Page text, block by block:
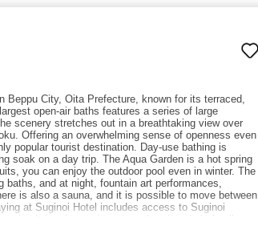
City, Oita Prefecture, known for its terraced,
open-air baths features a series of large
scenery stretches out in a breathtaking view over
Offering an overwhelming sense of openness even
popular tourist destination. Day-use bathing is
soak on a day trip. The Aqua Garden is a hot spring
you can enjoy the outdoor pool even in winter. The
and at night, fountain art performances,
is also a sauna, and it is possible to move between
at Suginoi Hotel includes access to Suginoi
It is a hot spring resort that the whole family
minutes by taxi or local bus from Beppu Station,